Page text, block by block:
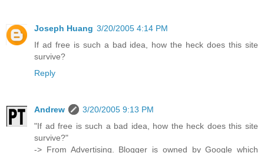
Joseph Huang 3/20/2005 4:14 PM
If ad free is such a bad idea, how the heck does this site
survive?
Reply
Andrew
3/20/2005 9:13 PM
"If ad free is such a bad idea, how the heck does this site
survive?"
-> From Advertising. Blogger is owned by Google which